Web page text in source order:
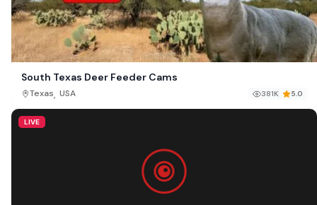
South Texas Deer Feeder Cams
Texas, USA 381K 5.0
LIVE